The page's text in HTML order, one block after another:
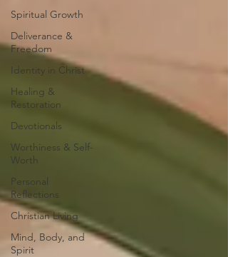
Spiritual Growth
Deliverance &
Freedom
Identity in Christ
Healing &
Restoration
Devotionals
Worthiness & Self-
Worth
Personal
Reflections
Christian Living
Mind, Body, and
Spirit